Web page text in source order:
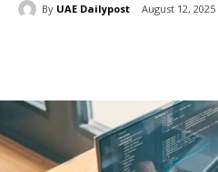
By UAE Dailypost August 12, 2025